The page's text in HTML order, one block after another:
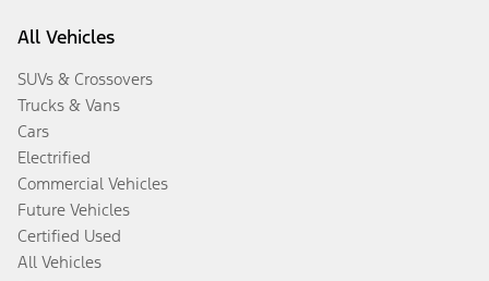
All Vehicles
SUVs & Crossovers
Trucks & Vans
Cars
Electrified
Commercial Vehicles
Future Vehicles
Certified Used
All Vehicles